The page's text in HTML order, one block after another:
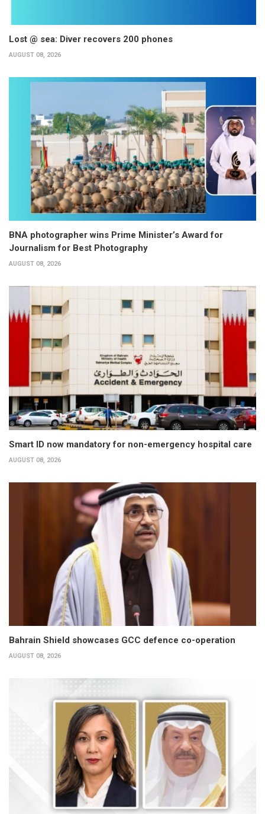
Lost @ sea: Diver recovers 200 phones
AUGUST 08, 2026
BNA photographer wins Prime Minister’s Award for
Journalism for Best Photography
AUGUST 08, 2026
Smart ID now mandatory for non-emergency hospital care
AUGUST 08, 2026
Bahrain Shield showcases GCC defence co-operation
AUGUST 08, 2026